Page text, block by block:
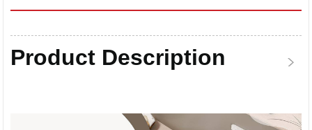
Product Description